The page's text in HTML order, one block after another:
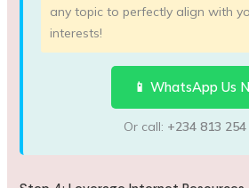
any topic to perfectly align with
interests!
📱 WhatsApp Us
Or call: +234 813